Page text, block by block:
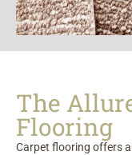
The
Flooring
Carpet flooring offers